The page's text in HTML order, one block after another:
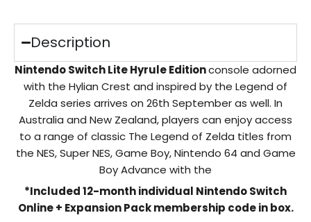
Description
Nintendo Switch Lite Hyrule Editionconsole adorned
with the Hylian Crest and inspired by the Legend of
Zelda series arrives on 26th September as well. In
Australia and New Zealand, players can enjoy access
to a range of classic The Legend of Zelda titles from
the NES, Super NES, Game Boy, Nintendo 64 and Game
Boy Advance with the
*Included 12-month individual Nintendo Switch
Online + Expansion Pack membership code in box.